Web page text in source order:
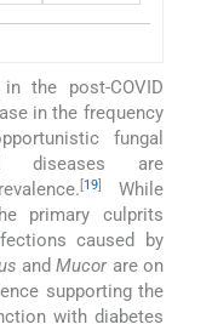
the post-COVID
in the frequency
fungal
diseases are
[19]
While
primary culprits
caused by
andMucorare on
supporting the
with diabetes